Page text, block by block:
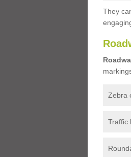
They
Zebra
Traffic